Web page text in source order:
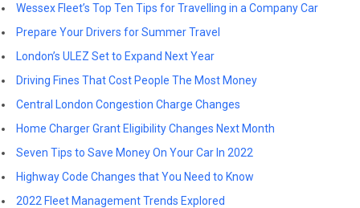
Wessex Fleet’s Top Ten Tips for Travelling in a Company Car
Prepare Your Drivers for Summer Travel
London’s ULEZ Set to Expand Next Year
Driving Fines That Cost People The Most Money
Central London Congestion Charge Changes
Home Charger Grant Eligibility Changes Next Month
Seven Tips to Save Money On Your Car In 2022
Highway Code Changes that You Need to Know
2022 Fleet Management Trends Explored